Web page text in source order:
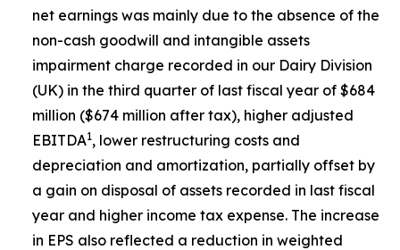
net earnings was mainly due to the absence of the
non-cash goodwill and intangible assets
impairment charge recorded in our Dairy Division
(UK) in the third quarter of last fiscal year of $684
million ($674 million after tax), higher adjusted
EBITDA1, lower restructuring costs and
depreciation and amortization, partially offset by
a gain on disposal of assets recorded in last fiscal
year and higher income tax expense. The increase
in EPS also reflected a reduction in weighted